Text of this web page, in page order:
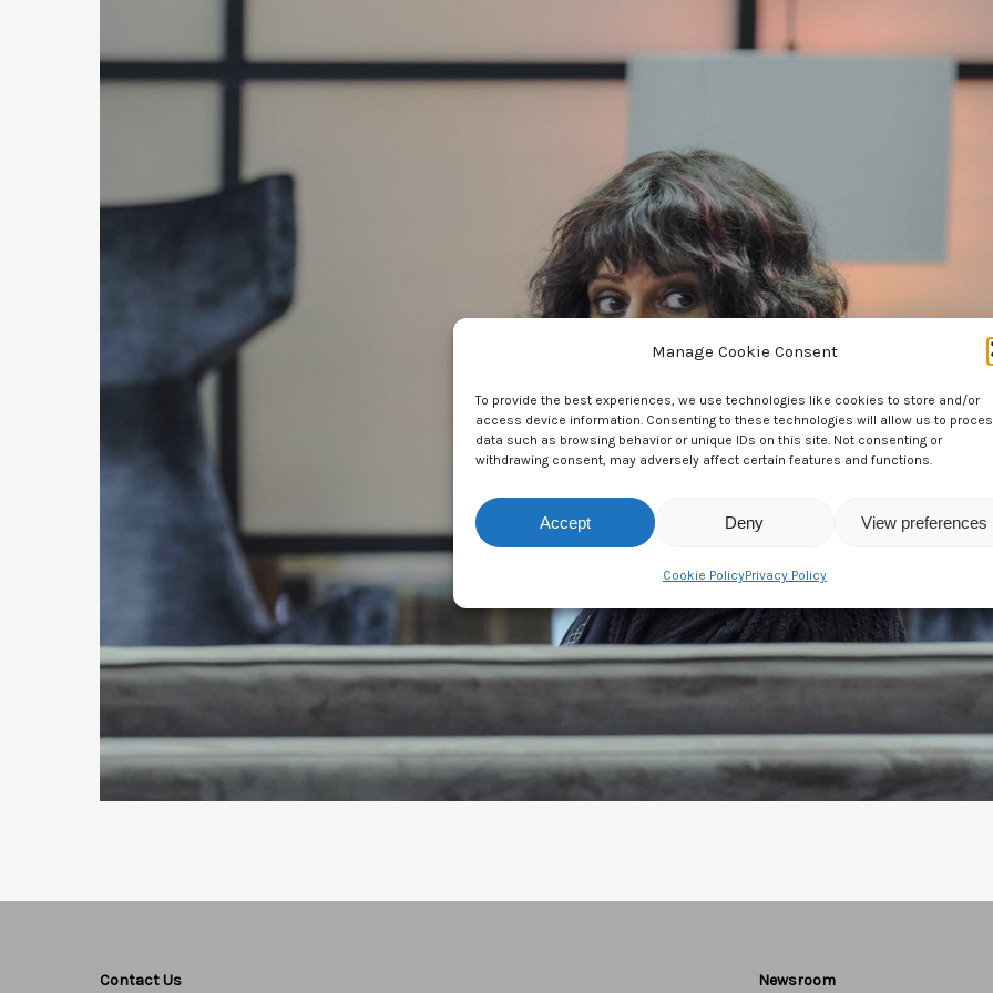
Manage Cookie Consent
To provide the best experiences, we use technologies like cookies to store and/or
access device information. Consenting to these technologies will allow us to
data such as browsing behavior or unique IDs on this site. Not consenting or
withdrawing consent, may adversely affect certain features and functions.
Accept Deny View preferences
Cookie PolicyPrivacy Policy
Contact Us Newsroom